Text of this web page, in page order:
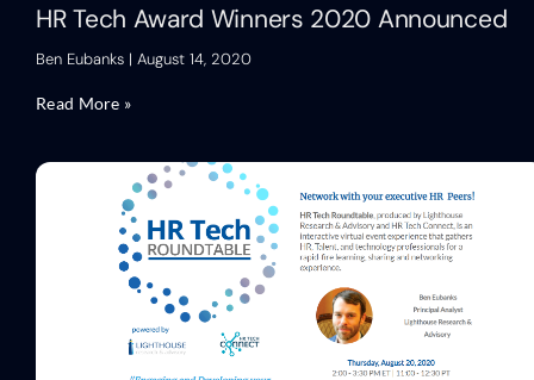
HR Tech Award Winners 2020 Announced
Ben Eubanks August 14, 2020
Read More »